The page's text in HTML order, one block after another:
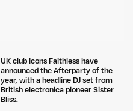
UK club icons Faithless have
announced the Afterparty of the
year, with a headline DJ set from
British electronica pioneer Sister
Bliss.